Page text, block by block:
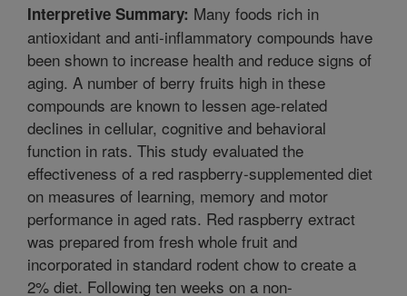
Interpretive Summary: Many foods rich in
antioxidant and anti-inflammatory compounds have
been shown to increase health and reduce signs of
aging. A number of berry fruits high in these
compounds are known to lessen age-related
declines in cellular, cognitive and behavioral
function in rats. This study evaluated the
effectiveness of a red raspberry-supplemented diet
on measures of learning, memory and motor
performance in aged rats. Red raspberry extract
was prepared from fresh whole fruit and
incorporated in standard rodent chow to create a
2% diet. Following ten weeks on a non-